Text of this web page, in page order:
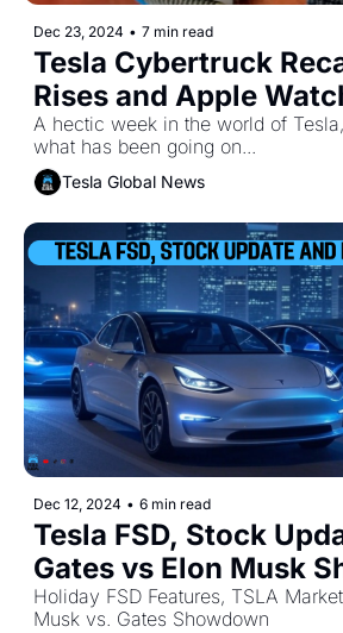
Dec 23, 2024 • 7 min read
Tesla Cybertruck
Rises and Apple
Integration
A hectic week in the world of
what has been going on...
Tesla Global News
Dec 12, 2024 • 6 min read
Tesla FSD, Stock
Gates vs Elon Musk
Holiday FSD Features, TSLA
Musk vs. Gates Showdown